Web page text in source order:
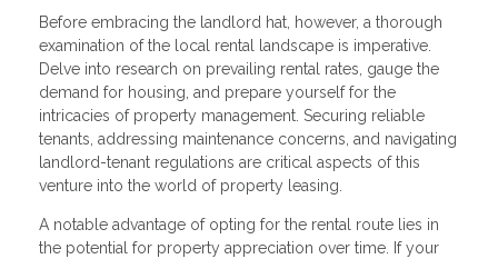
Before embracing the landlord hat, however, a thorough
examination of the local rental landscape is imperative.
Delve into research on prevailing rental rates, gauge the
demand for housing, and prepare yourself for the
intricacies of property management. Securing reliable
tenants, addressing maintenance concerns, and navigating
landlord-tenant regulations are critical aspects of this
venture into the world of property leasing.
A notable advantage of opting for the rental route lies in
the potential for property appreciation over time. If your